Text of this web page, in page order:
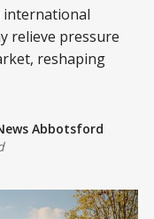
relieve pressure
reshaping
Abbotsford